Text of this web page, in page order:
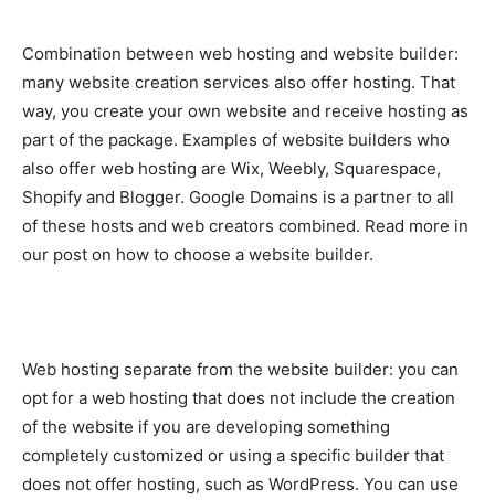
Combination between web hosting and website builder:
many website creation services also offer hosting. That
way, you create your own website and receive hosting as
part of the package. Examples of website builders who
also offer web hosting are Wix, Weebly, Squarespace,
Shopify and Blogger. Google Domains is a partner to all
of these hosts and web creators combined. Read more in
our post on how to choose a website builder.
Web hosting separate from the website builder: you can
opt for a web hosting that does not include the creation
of the website if you are developing something
completely customized or using a specific builder that
does not offer hosting, such as WordPress. You can use